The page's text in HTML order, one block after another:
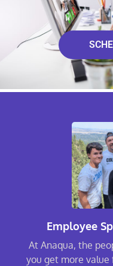
Employee
At Anaqua, the
you get more